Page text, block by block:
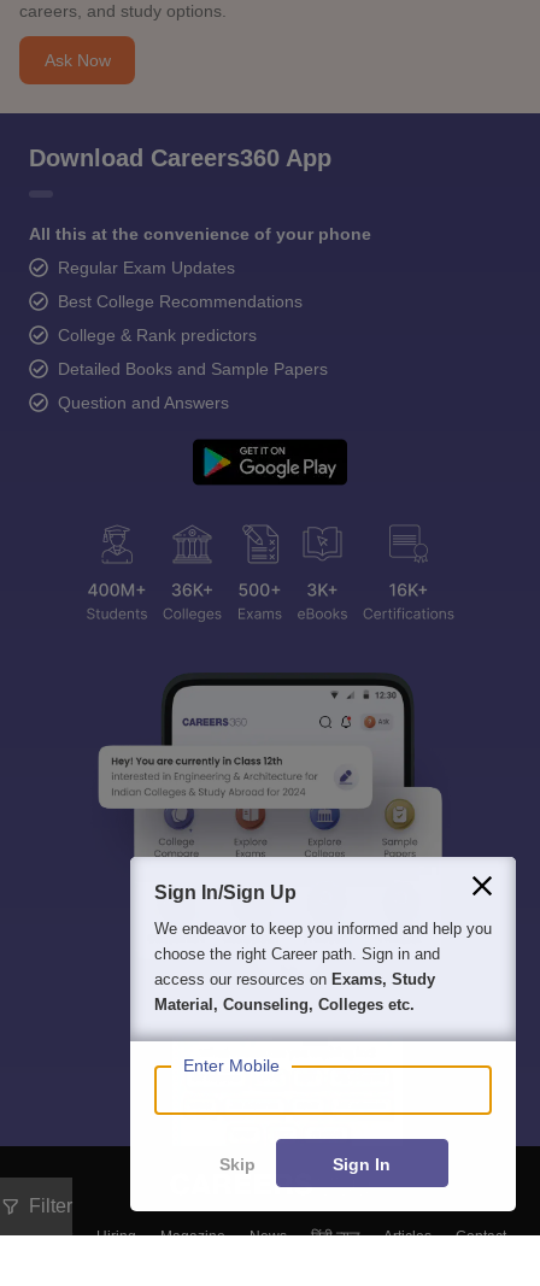
Filter
careers, and study options.
Ask Now
Download Careers360 App
All this at the convenience of your phone
Regular Exam Updates
Best College Recommendations
College & Rank predictors
Detailed Books and Sample Papers
Question and Answers
About Hiring Magazine News हिंदी न्यूज़ Articles
Contact
Sign In/Sign Up
We endeavor to keep you informed and help you
choose the right Career path. Sign in and
access our resources on Exams, Study
Material, Counseling, Colleges etc.
Enter Mobile
Skip Sign In